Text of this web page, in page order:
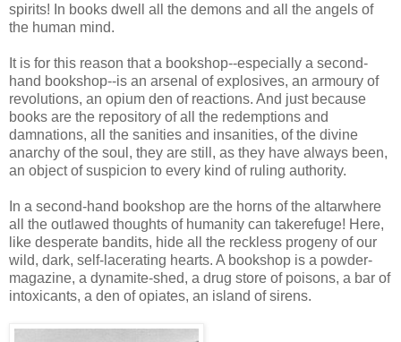
spirits! In books dwell all the demons and all the angels of
the human mind.
It is for this reason that a bookshop--especially a second-
hand bookshop--is an arsenal of explosives, an armoury of
revolutions, an opium den of reactions. And just because
books are the repository of all the redemptions and
damnations, all the sanities and insanities, of the divine
anarchy of the soul, they are still, as they have always been,
an object of suspicion to every kind of ruling authority.
In a second-hand bookshop are the horns of the altarwhere
all the outlawed thoughts of humanity can takerefuge! Here,
like desperate bandits, hide all the reckless progeny of our
wild, dark, self-lacerating hearts. A bookshop is a powder-
magazine, a dynamite-shed, a drug store of poisons, a bar of
intoxicants, a den of opiates, an island of sirens.